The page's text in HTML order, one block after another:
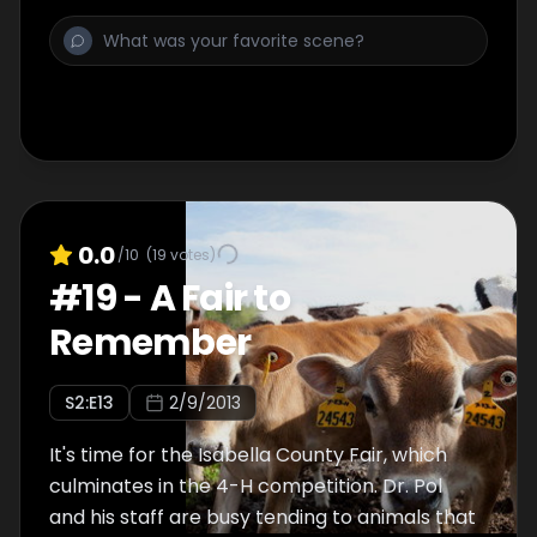
one simple procedure, she miraculously has
him off the ground and eating in minutes.
0.0/10 (19 votes)
#19-A Fair to
Remember
S2:E13 2/9/2013
It's time for the Isabella County Fair, which
culminates in the 4-H competition. Dr. Pol
and his staff are busy tending to animals that